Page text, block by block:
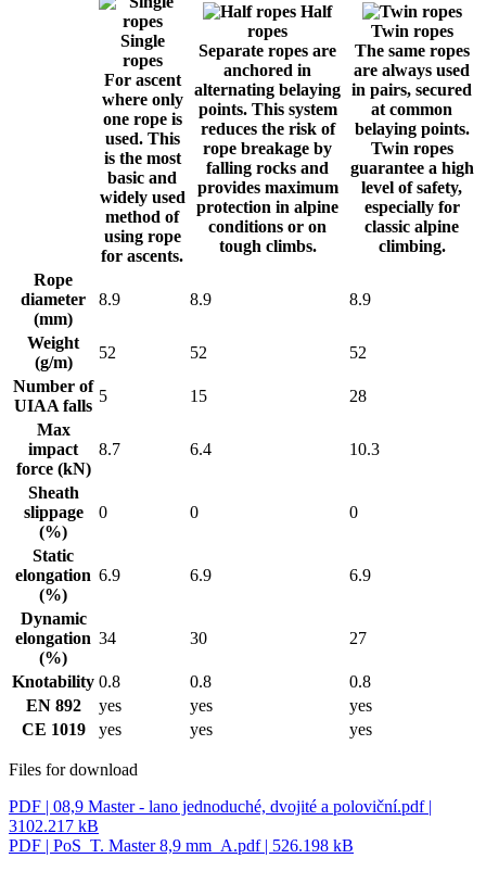
Single
ropes
For ascent
where only
one rope is
used. This
is the most
basic and
widely used
method of
using rope
for ascents.
Half
ropes
Separate ropes are
anchored in
alternating belaying
points. This system
reduces the risk of
rope breakage by
falling rocks and
provides maximum
protection in alpine
conditions or on
tough climbs.
Twin ropes
The same ropes
are always used
in pairs, secured
at common
belaying points.
Twin ropes
guarantee a high
level of safety,
especially for
classic alpine
climbing.
Rope
diameter
(mm)
8.9 8.9 8.9
Weight
(g/m)
52 52
52
Number of
UIAA falls
5 15
28
Max
impact
force (kN)
8.7 6.4 10.3
Sheath
slippage
(%)
0 0 0
Static
elongation
(%)
6.9 6.9 6.9
Dynamic
elongation
(%)
34 30 27
Knotability 0.8 0.8
0.8
EN 892
yes yes
yes
CE 1019
yes yes yes
Files for download
PDF | 08,9 Master - lano jednoduché, dvojité a poloviční.pdf|
3102.217 kB
PDF | PoS_T. Master 8,9 mm_A.pdf| 526.198 kB